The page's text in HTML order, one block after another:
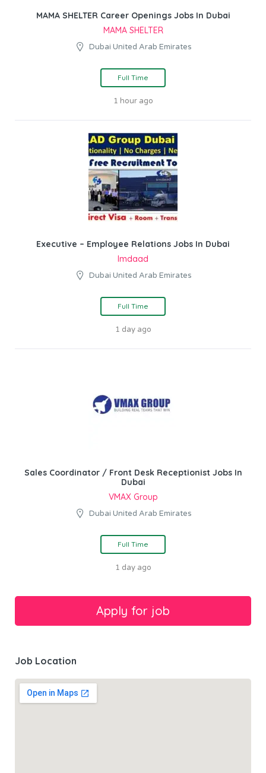
MAMA SHELTER Career Openings Jobs In Dubai
MAMA SHELTER
Dubai United Arab Emirates
Full Time
1 hour ago
Executive – Employee Relations Jobs In Dubai
Imdaad
Dubai United Arab Emirates
Full Time
1 day ago
Sales Coordinator / Front Desk Receptionist Jobs In
Dubai
VMAX Group
Dubai United Arab Emirates
Full Time
1 day ago
Job Location